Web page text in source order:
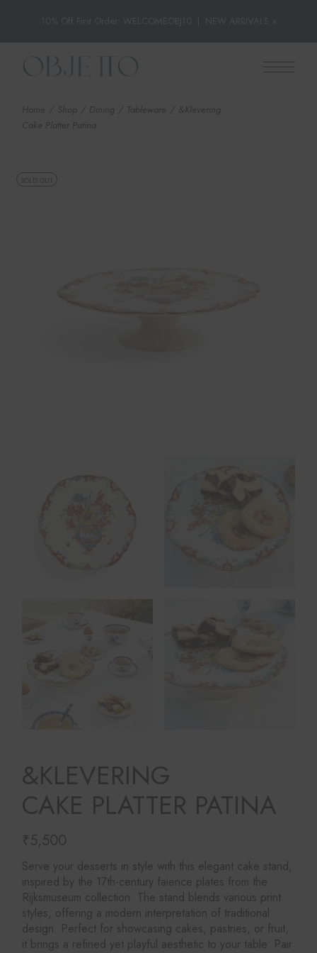
10% Off First Order: WELCOMEOBJ10 NEW ARRIVALS »
Skip
Home Shop Dining Tableware
&Klevering
Cake Platter Patina
SOLD OUT
&KLEVERING
CAKE PLATTER PATINA
₹5,500
Serve your desserts in style with this elegant cake stand,
inspired by the 17th-century faience plates from the
Rijksmuseum collection. The stand blends various print
styles, offering a modern interpretation of traditional
design. Perfect for showcasing cakes, pastries, or fruit,
it brings a refined yet playful aesthetic to your table. Pair